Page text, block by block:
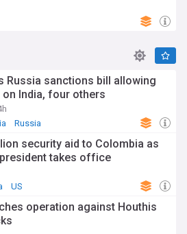
Russia sanctions bill allowing
India, four others
Russia
security aid to Colombia as
takes office
US
operation against Houthis